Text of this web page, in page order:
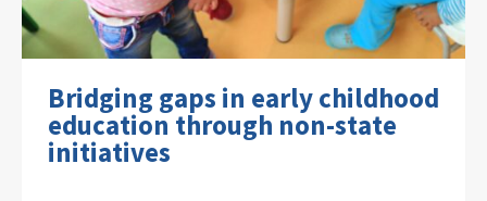
Bridging gaps in early childhood
education through non-state
initiatives